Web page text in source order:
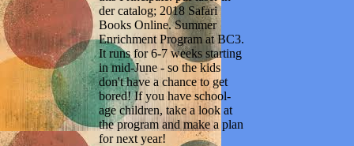
der catalog; 2018 Safari
Books Online. Summer
Enrichment Program at BC3.
It runs for 6-7 weeks starting
in mid-June - so the kids
don't have a chance to get
bored! If you have school-
age children, take a look at
the program and make a plan
for next year!